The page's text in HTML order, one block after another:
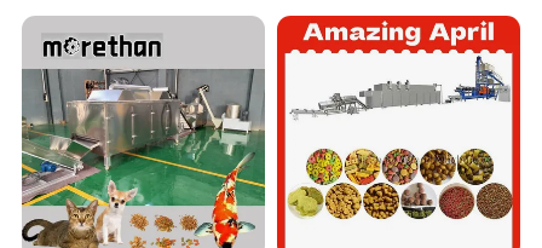
/Mill/Extruder/ Machine